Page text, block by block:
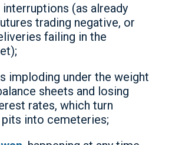
interruptions (as already
trading negative, or
failing in the
imploding under the weight
sheets and losing
rates, which turn
into cemeteries;